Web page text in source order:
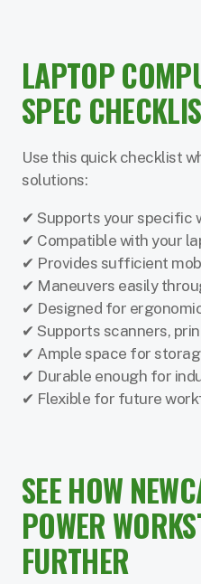
LAPTOP
SPEC
Use this quick checklist
solutions:
✔ Supports your specific
✔ Compatible with your
✔ Provides sufficient
✔ Maneuvers easily
✔ Designed for
✔ Supports scanners,
✔ Ample space for
✔ Durable enough for
✔ Flexible for future
SEE HOW
POWER
FURTHER